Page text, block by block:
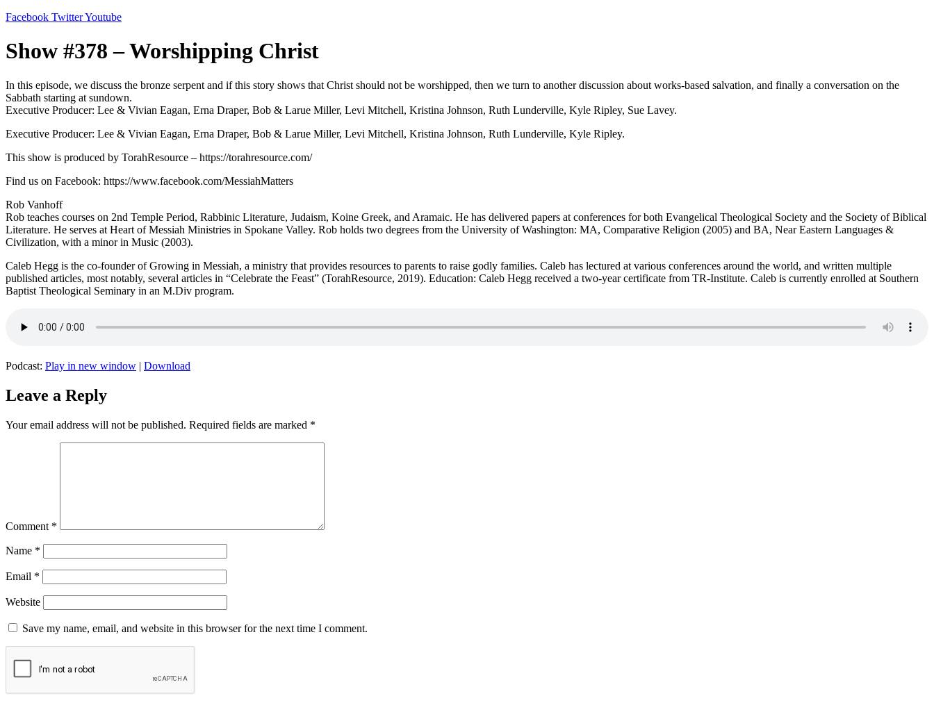
Facebook TwitterYoutube
Show #378 – Worshipping Christ
In this episode, we discuss the bronze serpent and if this story shows that Christ should not be worshipped, then we turn to another discussion about works-based salvation, and finally a conversation on the
Sabbath starting at sundown.
Executive Producer: Lee & Vivian Eagan, Erna Draper, Bob & Larue Miller, Levi Mitchell, Kristina Johnson, Ruth Lunderville, Kyle Ripley, Sue Lavey.
Executive Producer: Lee & Vivian Eagan, Erna Draper, Bob & Larue Miller, Levi Mitchell, Kristina Johnson, Ruth Lunderville, Kyle Ripley.
This show is produced by TorahResource – https://torahresource.com/​​​​​
Find us on Facebook: https://www.facebook.com/MessiahMatters
Rob Vanhoff
Rob teaches courses on 2nd Temple Period, Rabbinic Literature, Judaism, Koine Greek, and Aramaic. He has delivered papers at conferences for both Evangelical Theological Society and the Society of Biblical
Literature. He serves at Heart of Messiah Ministries in Spokane Valley. Rob holds two degrees from the University of Washington: MA, Comparative Religion (2005) and BA, Near Eastern Languages &
Civilization, with a minor in Music (2003).
Caleb Hegg is the co-founder of Growing in Messiah, a ministry that provides resources to parents to raise godly families. Caleb has lectured at various conferences around the world, and written multiple
published articles, most notably, several articles in “Celebrate the Feast” (TorahResource, 2019). Education: Caleb Hegg received a two-year certificate from TR-Institute. Caleb is currently enrolled at Southern
Baptist Theological Seminary in an M.Div program.
Podcast: Play in new window | Download
Leave a Reply
Your email address will not be published. Required fields are marked *
Comment *
Name *
Email *
Website
Save my name, email, and website in this browser for the next time I comment.